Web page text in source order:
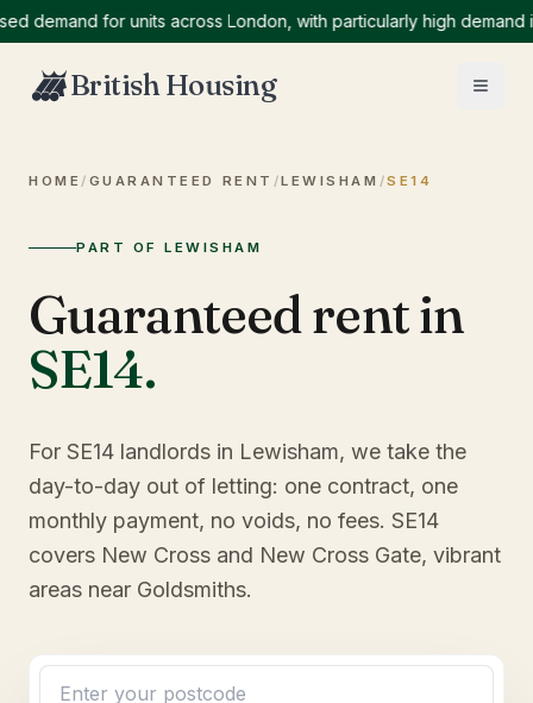
for units across London, with particularly high demand in
British Housing
HOME / GUARANTEED RENT /LEWISHAM /SE14
PART OF LEWISHAM
Guaranteed rent in
SE14.
For SE14 landlords in Lewisham, we take the
day-to-day out of letting: one contract, one
monthly payment, no voids, no fees. SE14
covers New Cross and New Cross Gate, vibrant
areas near Goldsmiths.